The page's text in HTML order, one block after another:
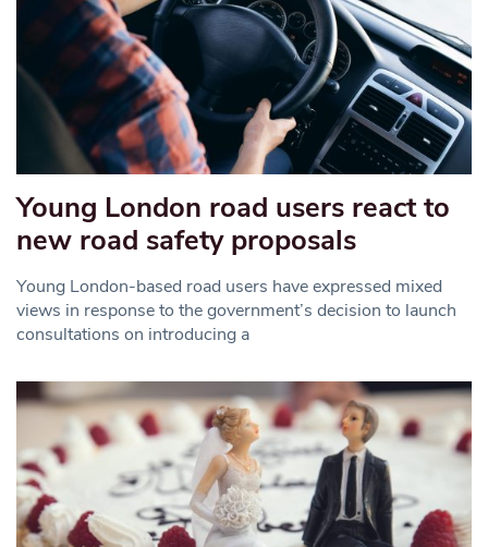
Young London road users react to
new road safety proposals
Young London-based road users have expressed mixed
views in response to the government’s decision to launch
consultations on introducing a